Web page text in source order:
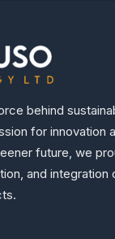
behind
for innovation
future, we
and